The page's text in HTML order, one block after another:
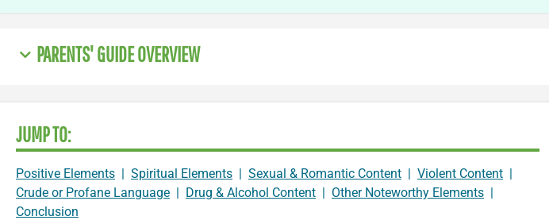
PARENTS' GUIDE OVERVIEW
JUMP TO:
Positive Elements | Spiritual Elements | Sexual & Romantic Content | Violent Content |
Crude or Profane Language | Drug & Alcohol Content | Other Noteworthy Elements |
Conclusion